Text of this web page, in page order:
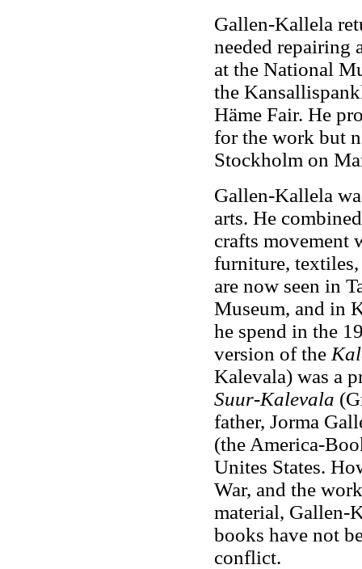
Gallen-Kallela
needed repairing
at the National
the
Häme Fair. He
for the work but
Stockholm on
Gallen-Kallela
arts. He
crafts movement
furniture, textiles,
are now seen in
Museum, and in
he spend in the
version of the
Kalevala) was a
Suur-Kalevala
father, Jorma
(the America-
Unites States.
War, and the
material, Gallen-
books have not
conflict.